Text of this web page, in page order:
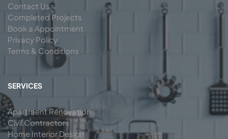
Contact Us
Completed Projects
Book a Appointment
Privacy Policy
Terms & Conditions
SERVICES
Apartment Renovation
Civil Contractors
Home Interior Design